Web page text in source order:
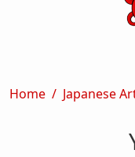
Breadcrumb
Home Japanese